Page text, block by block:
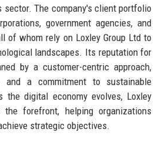
sector. The company's client portfolio
government agencies, and
of whom rely on Loxley Group Ltd to
landscapes. Its reputation for
by a customer-centric approach,
and a commitment to sustainable
the digital economy evolves, Loxley
forefront, helping organizations
strategic objectives.